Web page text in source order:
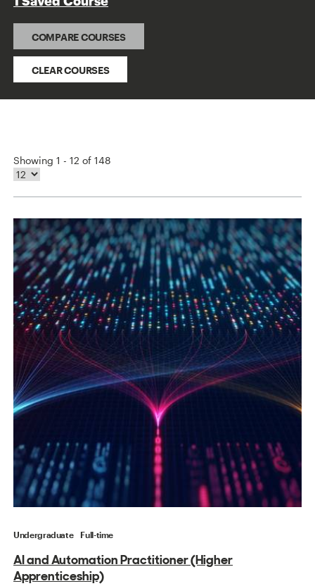
CLEAR COURSES
Showing 1 - 12 of 148
Undergraduate Full-time
AI and Automation Practitioner (Higher
Apprenticeship)